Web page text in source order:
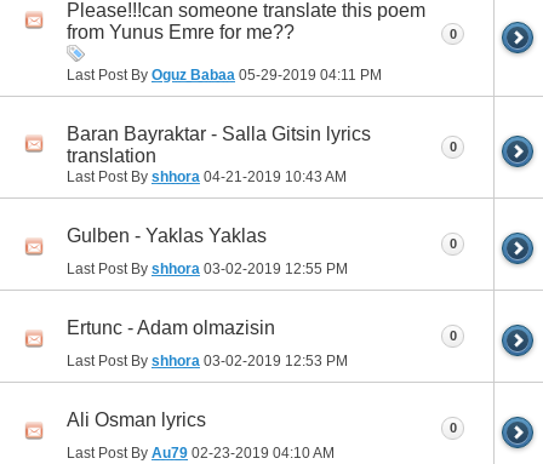
Please!!!can someone translate this poem
from Yunus Emre for me??
Last Post By Oguz Babaa 05-29-2019 04:11 PM
0
Baran Bayraktar - Salla Gitsin lyrics
translation
Last Post By shhora 04-21-2019 10:43 AM
0
Gulben - Yaklas Yaklas
Last Post By shhora 03-02-2019 12:55 PM
0
Ertunc - Adam olmazisin
Last Post By shhora 03-02-2019 12:53 PM
0
Ali Osman lyrics
Last Post By Au79 02-23-2019 04:10 AM
0